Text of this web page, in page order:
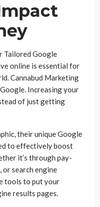
Tailored Google
online is essential for
Cannabud Marketing
Increasing your
of just getting
their unique Google
to effectively boost
it’s through pay-
or search engine
tools to put your
results pages.